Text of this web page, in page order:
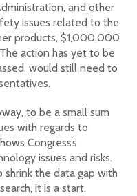
and other
issues related to the
products, $1,000,000
action has yet to be
would still need to
to be a small sum
with regards to
Congress’s
issues and risks.
shrink the data gap with
it is a start.